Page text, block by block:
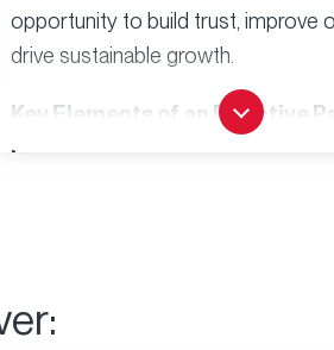
opportunity to build trust, improve
drive sustainable growth.
Key Elements of an Effective
Engagement Playbook: